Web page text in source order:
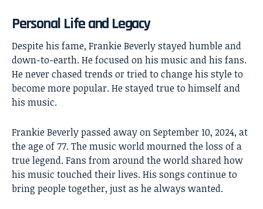
Personal Life and Legacy
Despite his fame, Frankie Beverly stayed humble and
down-to-earth. He focused on his music and his fans.
He never chased trends or tried to change his style to
become more popular. He stayed true to himself and
his music.
Frankie Beverly passed away on September 10, 2024, at
the age of 77. The music world mourned the loss of a
true legend. Fans from around the world shared how
his music touched their lives. His songs continue to
bring people together, just as he always wanted.